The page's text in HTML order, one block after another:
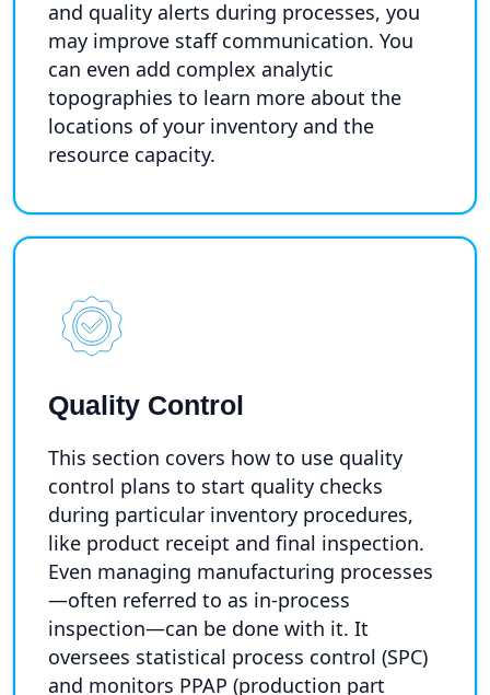
and quality alerts during processes, you
may improve staff communication. You
can even add complex analytic
topographies to learn more about the
locations of your inventory and the
resource capacity.
Quality Control
This section covers how to use quality
control plans to start quality checks
during particular inventory procedures,
like product receipt and final inspection.
Even managing manufacturing processes
—often referred to as in-process
inspection—can be done with it. It
oversees statistical process control (SPC)
and monitors PPAP (production part